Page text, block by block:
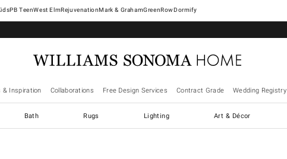
West ElmRejuvenationMark & GrahamGreenRowDormify
& Inspiration Collaborations Free Design Services Contract Grade Wedding Registry
Bath Rugs Lighting Art & Décor